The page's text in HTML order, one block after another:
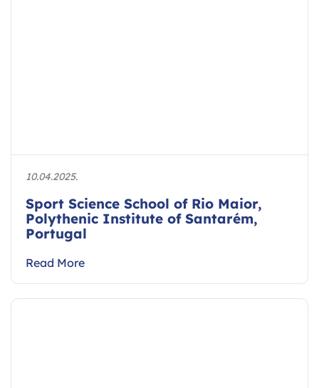
10.04.2025.
Sport Science School of Rio Maior,
Polythenic Institute of Santarém,
Portugal
Read More